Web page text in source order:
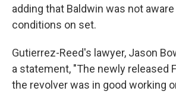
adding that Baldwin was not
conditions on set.
Gutierrez-Reed's lawyer, Jason
a statement, "The newly released
the revolver was in good working